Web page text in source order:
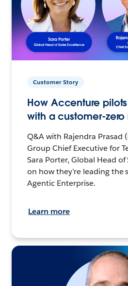
Customer Story
How Accenture
with a customer-zero
Q&A with Rajendra Prasad
Group Chief Executive for
Sara Porter, Global Head of
on how they’re leading the
Agentic Enterprise.
Learn more